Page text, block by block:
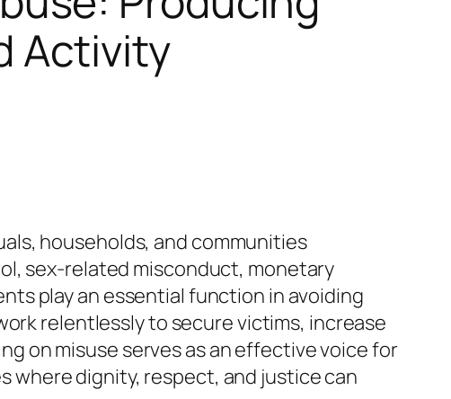
Activity
households, and communities
sex-related misconduct, monetary
play an essential function in avoiding
relentlessly to secure victims, increase
on misuse serves as an effective voice for
where dignity, respect, and justice can